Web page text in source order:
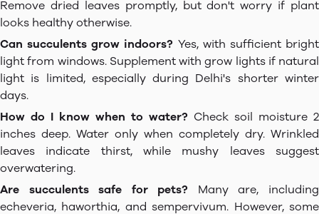
Remove dried leaves promptly, but don't worry if plant
looks healthy otherwise.
Can succulents grow indoors? Yes, with sufficient bright
light from windows. Supplement with grow lights if natural
light is limited, especially during Delhi's shorter winter
days.
How do I know when to water? Check soil moisture 2
inches deep. Water only when completely dry. Wrinkled
leaves indicate thirst, while mushy leaves suggest
overwatering.
Are succulents safe for pets? Many are, including
echeveria, haworthia, and sempervivum. However, some